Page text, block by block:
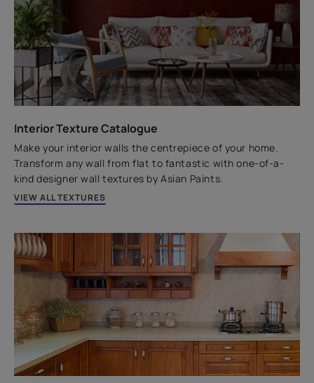
Technology
4 years Warranty*
Don't let the shyne limit itself to just interiors. We have
a paint that shows off a long-lasting shyne on your
house exteriors as well.
VIEW PRODUCT
Interior Texture Catalogue
Make your interior walls the centrepiece of your home.
Transform any wall from flat to fantastic with one-of-a-
kind designer wall textures by Asian Paints.
VIEW ALL TEXTURES